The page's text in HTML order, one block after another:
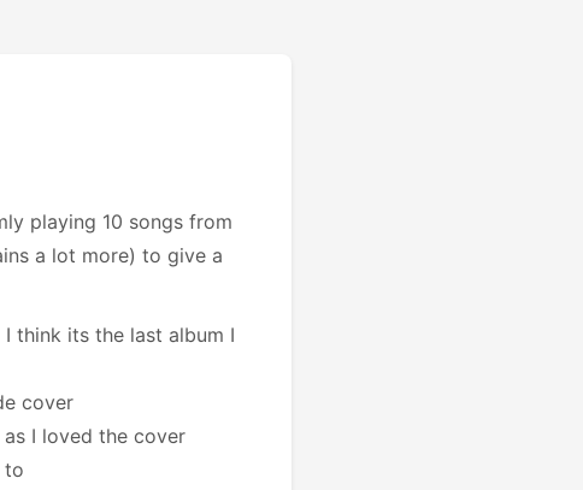
playing 10 songs from
a lot more) to give a
I think its the last album I
cover
I loved the cover
to